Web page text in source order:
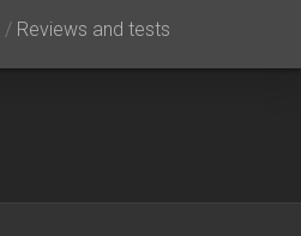
/ Reviews and tests